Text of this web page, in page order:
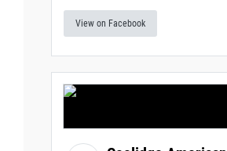
View on Facebook